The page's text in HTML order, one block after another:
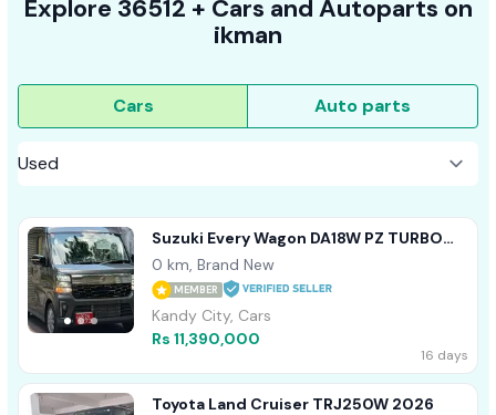
Explore 36512 + Cars and Autoparts on
ikman
Cars Auto parts
Suzuki Every Wagon DA18W PZ TURBO
2026
0 km, Brand New
MEMBER
Kandy City, Cars
Rs 11,390,000
16 days
Toyota Land Cruiser TRJ250W 2026